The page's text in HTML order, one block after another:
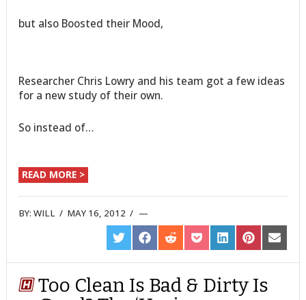
but also Boosted their Mood,
Researcher Chris Lowry and his team got a few ideas
for a new study of their own.
So instead of…
READ MORE >
BY:WILL / MAY 16, 2012 /
SHARE
ON
TWITTER
SHARE
ON
FACEBOOK
SHARE
ON
REDDIT
SHARE
ON
POCKET
SHARE
ON
LINKEDIN
SHARE
ON
PINTEREST
SHARE
ON
EMAIL
Too Clean Is Bad & Dirty Is